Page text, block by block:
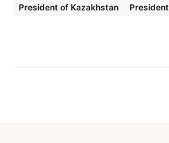
President of Kazakhstan President